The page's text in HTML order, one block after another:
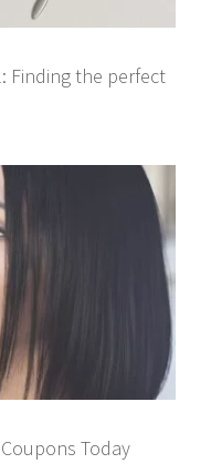
Finding the perfect
Today